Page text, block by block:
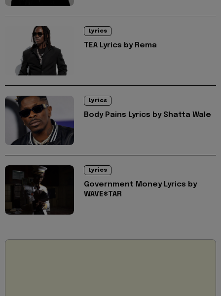
Lyrics
TEA Lyrics by Rema
Lyrics
Body Pains Lyrics by Shatta Wale
Lyrics
Government Money Lyrics by
WAVE$TAR